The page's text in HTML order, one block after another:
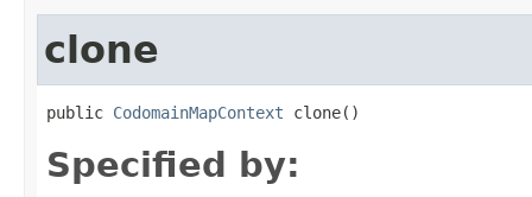
clone
public CodomainMapContext clone()
Specified by: